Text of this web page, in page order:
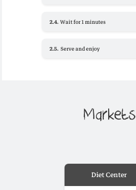
2.4.Wait for 1 minutes
2.5. Serve and enjoy
Markets
Diet Center